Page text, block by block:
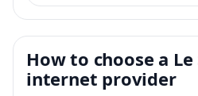
How to choose a
internet provider